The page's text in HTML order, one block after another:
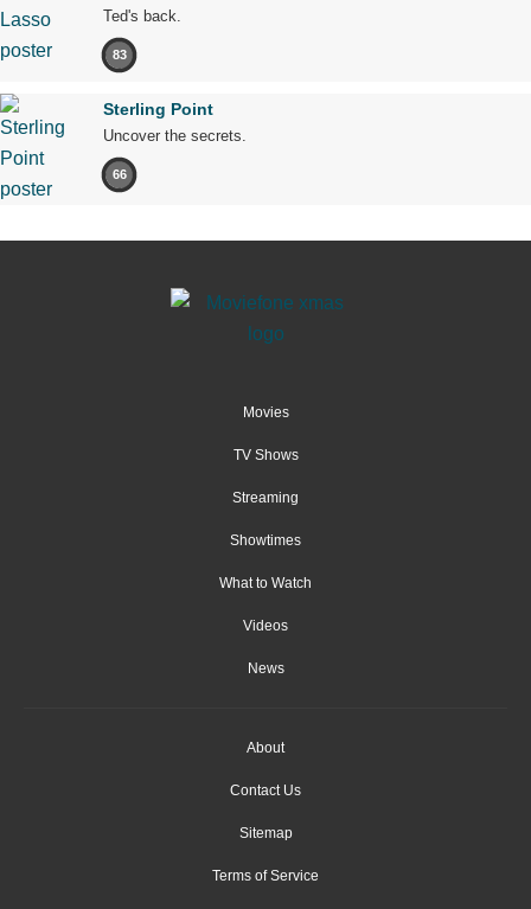
Ted's back.
83
Sterling Point
Uncover the secrets.
66
Movies
TV Shows
Streaming
Showtimes
What to Watch
Videos
News
About
Contact Us
Sitemap
Terms of Service